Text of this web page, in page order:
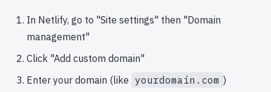
In Netlify, go to "Site settings" then "Domain
management"
Click "Add custom domain"
Enter your domain (like yourdomain.com )